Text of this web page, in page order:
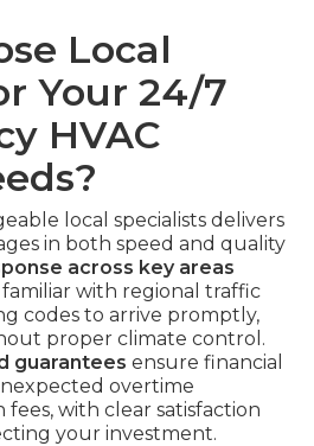
Local
Your 24/7
HVAC
local specialists delivers
in both speed and quality
across key areas
with regional traffic
codes to arrive promptly,
proper climate control.
guarantees ensure financial
overtime
with clear satisfaction
your investment.